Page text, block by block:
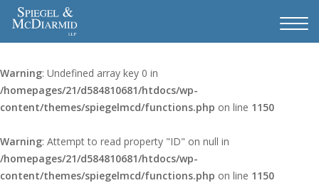
Warning: Undefined array key 0 in
/homepages/21/d584810681/htdocs/wp-
content/themes/spiegelmcd/functions.php on line 1150
Warning: Attempt to read property "ID" on null in
/homepages/21/d584810681/htdocs/wp-
content/themes/spiegelmcd/functions.php on line 1150